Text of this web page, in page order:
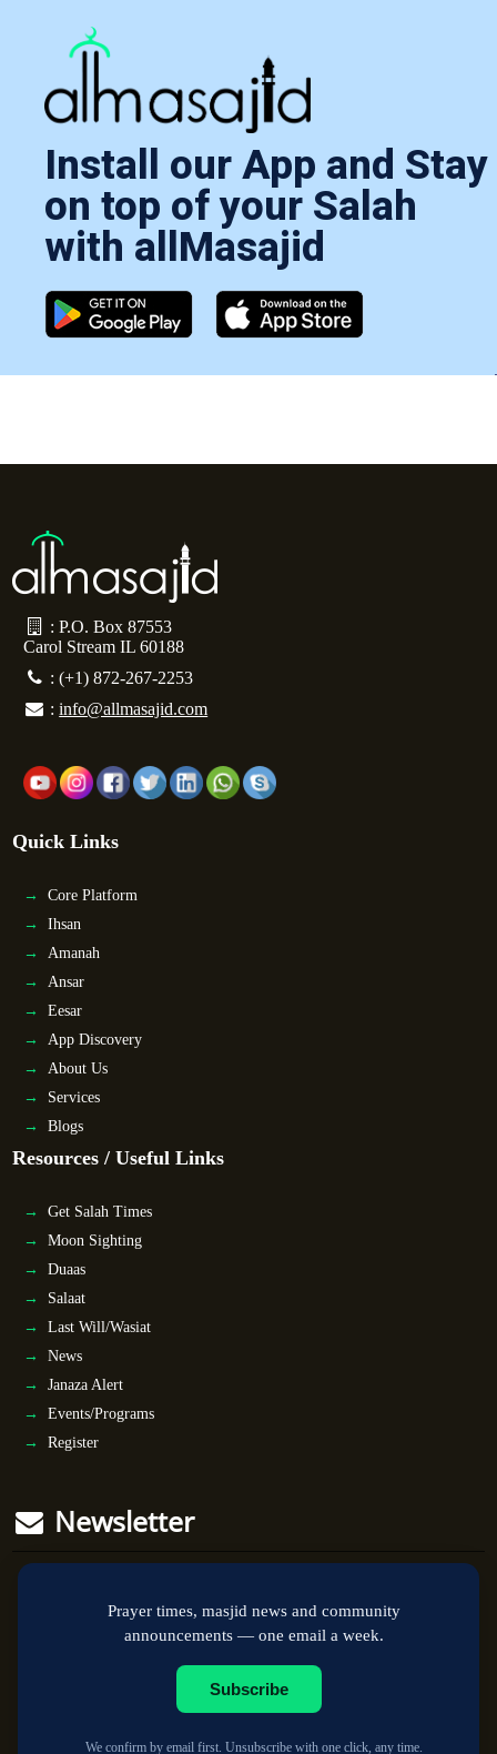
Install our App and Stay
on top of your Salah
with allMasajid
: P.O. Box 87553
Carol Stream IL 60188
: (+1) 872-267-2253
:info@allmasajid.com
Quick Links
Core Platform
Ihsan
Amanah
Ansar
Eesar
App Discovery
About Us
Services
Blogs
Resources / Useful Links
Get Salah Times
Moon Sighting
Duaas
Salaat
Last Will/Wasiat
News
Janaza Alert
Events/Programs
Register
Newsletter
Prayer times, masjid news and community
announcements — one email a week.
Subscribe
We confirm by email first. Unsubscribe with one click, any time.